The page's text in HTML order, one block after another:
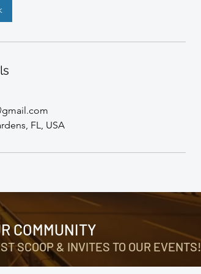
FL, USA
COMMUNITY
SCOOP & INVITES TO OUR EVENTS!